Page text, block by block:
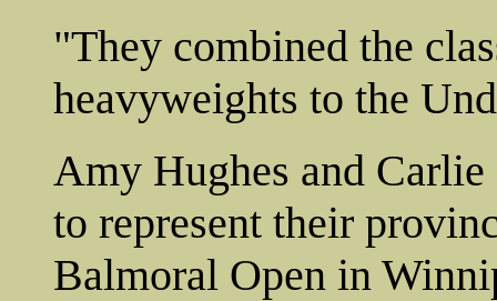
"They combined the
heavyweights to the
Amy Hughes and Carlie
to represent their
Balmoral Open in